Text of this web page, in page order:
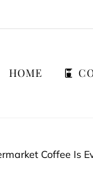
HOME
Coffee Is